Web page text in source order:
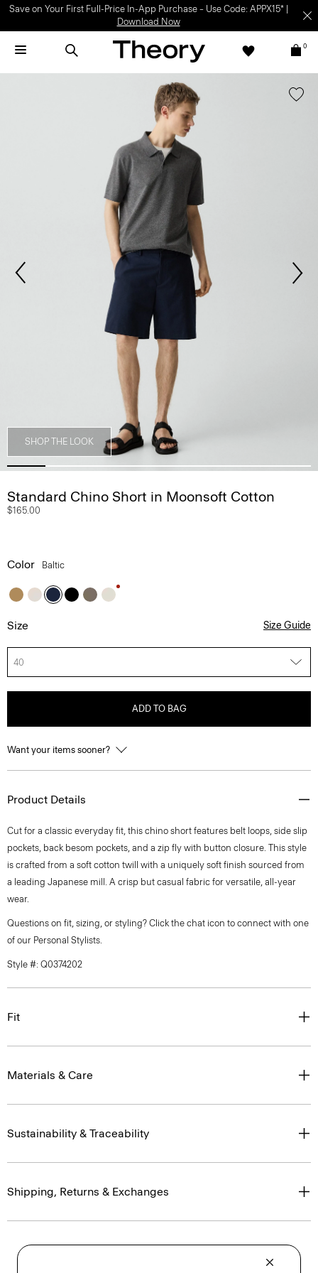
Save on Your First Full-Price In-App Purchase – Use Code: APPX15* |
Download Now
0
SHOP THE LOOK
Standard Chino Short in Moonsoft Cotton
$165.00
Color Baltic
Size Size Guide
40
ADD TO BAG
Want your items sooner?
Product Details
Cut for a classic everyday fit, this chino short features belt loops, side slip
pockets, back besom pockets, and a zip fly with button closure. This style
is crafted from a soft cotton twill with a uniquely soft finish sourced from
a leading Japanese mill. A crisp but casual fabric for versatile, all-year
wear.
Questions on fit, sizing, or styling? Click the chat icon to connect with one
of our Personal Stylists.
Style #: Q0374202
Fit
Materials & Care
Sustainability & Traceability
Shipping, Returns & Exchanges